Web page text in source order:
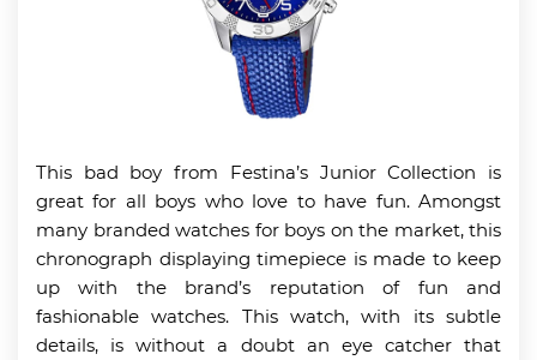
This bad boy from Festina’s Junior Collection is
great for all boys who love to have fun. Amongst
many branded watches for boys on the market, this
chronograph displaying timepiece is made to keep
up with the brand’s reputation of fun and
fashionable watches. This watch, with its subtle
details, is without a doubt an eye catcher that